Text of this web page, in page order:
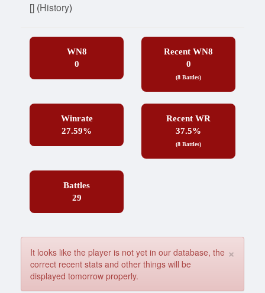
[] (History)
WN8
0
Recent WN8
0
(8 Battles)
Winrate
27.59%
Recent WR
37.5%
(8 Battles)
Battles
29
×
It looks like the player is not yet in our database, the
correct recent stats and other things will be
displayed tomorrow properly.